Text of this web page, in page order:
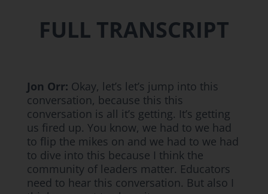
FULL TRANSCRIPT
Jon Orr: Okay, let’s let’s jump into this
conversation, because this this
conversation is all it’s getting. It’s getting
us fired up. You know, we had to we had
to flip the mikes on and we had to we had
to dive into this because I think the
community of leaders matter. Educators
need to hear this conversation. But also I